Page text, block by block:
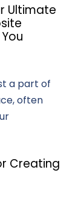
Ultimate
a part of
often
Creating